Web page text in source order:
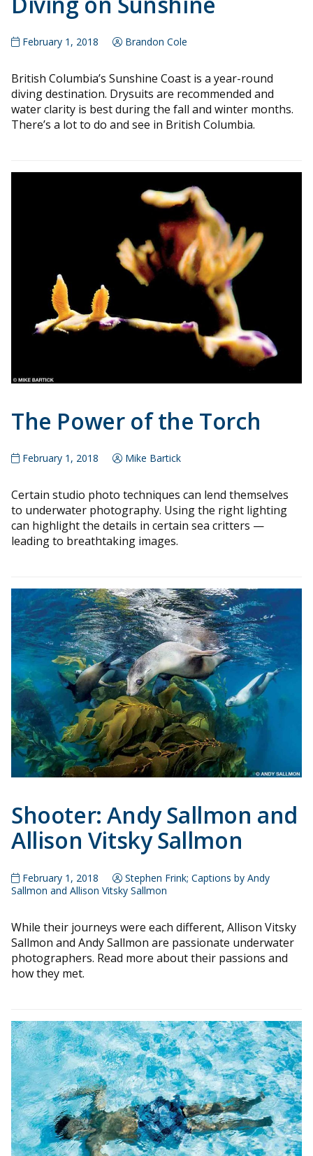
February 1, 2018 Brandon Cole
British Columbia’s Sunshine Coast is a year-round
diving destination. Drysuits are recommended and
water clarity is best during the fall and winter months.
There’s a lot to do and see in British Columbia.
The Power of the Torch
February 1, 2018 Mike Bartick
Certain studio photo techniques can lend themselves
to underwater photography. Using the right lighting
can highlight the details in certain sea critters —
leading to breathtaking images.
Shooter: Andy Sallmon and
Allison Vitsky Sallmon
February 1, 2018
Stephen Frink; Captions by Andy
Sallmon and Allison Vitsky Sallmon
While their journeys were each different, Allison Vitsky
Sallmon and Andy Sallmon are passionate underwater
photographers. Read more about their passions and
how they met.